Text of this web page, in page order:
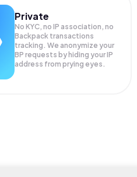
Private
No KYC, no IP association, no
Backpack transactions
tracking. We anonymize your
BP requests by hiding your IP
address from prying eyes.